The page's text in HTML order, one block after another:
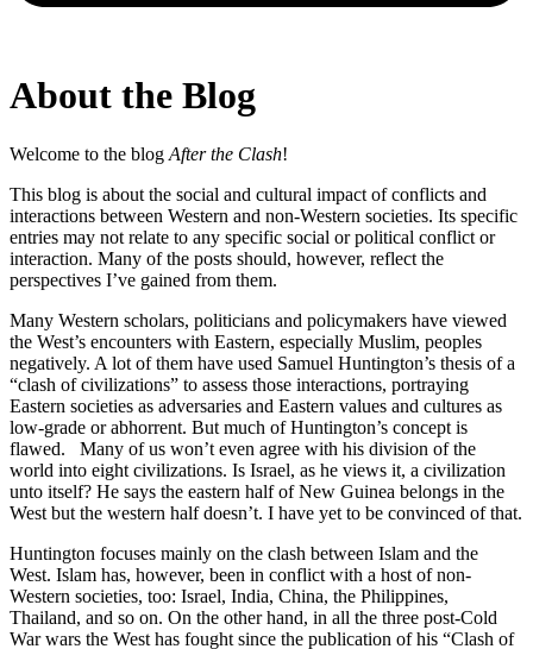
About the Blog
Welcome to the blog After the Clash!
This blog is about the social and cultural impact of conflicts and
interactions between Western and non-Western societies. Its specific
entries may not relate to any specific social or political conflict or
interaction. Many of the posts should, however, reflect the
perspectives I’ve gained from them.
Many Western scholars, politicians and policymakers have viewed
the West’s encounters with Eastern, especially Muslim, peoples
negatively. A lot of them have used Samuel Huntington’s thesis of a
“clash of civilizations” to assess those interactions, portraying
Eastern societies as adversaries and Eastern values and cultures as
low-grade or abhorrent. But much of Huntington’s concept is
flawed. Many of us won’t even agree with his division of the
world into eight civilizations. Is Israel, as he views it, a civilization
unto itself? He says the eastern half of New Guinea belongs in the
West but the western half doesn’t. I have yet to be convinced of that.
Huntington focuses mainly on the clash between Islam and the
West. Islam has, however, been in conflict with a host of non-
Western societies, too: Israel, India, China, the Philippines,
Thailand, and so on. On the other hand, in all the three post-Cold
War wars the West has fought since the publication of his “Clash of